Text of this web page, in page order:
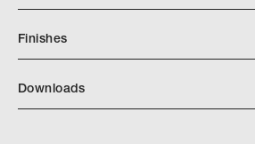
Finishes
Downloads